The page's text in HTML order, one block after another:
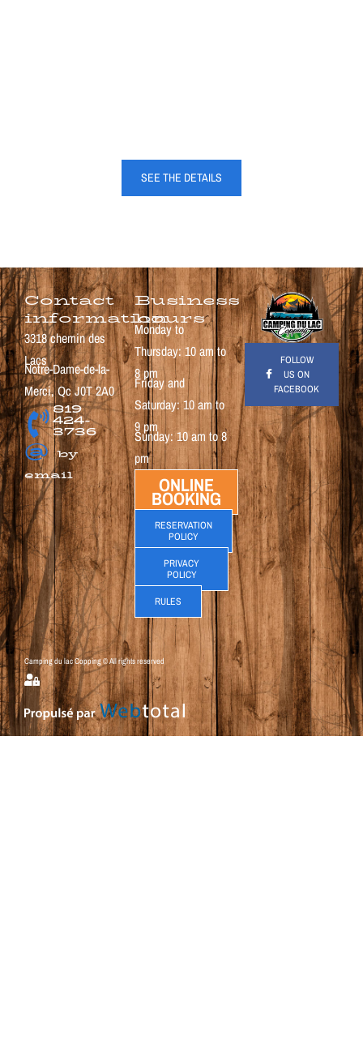
SEE THE DETAILS
Contact
information
3318 chemin des
Lacs
Notre-Dame-de-la-
Merci, Qc J0T 2A0
819
424-
3736
@by
email
Business
hours
Monday to
Thursday: 10 am to
8 pm
Friday and
Saturday: 10 am to
9 pm
Sunday: 10 am to 8
pm
ONLINE
BOOKING
RESERVATION
POLICY
PRIVACY
POLICY
RULES
FOLLOW
US ON
FACEBOOK
Camping du lac Copping © All rights reserved